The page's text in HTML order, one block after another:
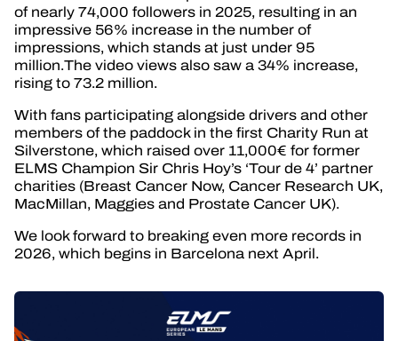
of nearly 74,000 followers in 2025, resulting in an
impressive 56% increase in the number of
impressions, which stands at just under 95
million.The video views also saw a 34% increase,
rising to 73.2 million.
With fans participating alongside drivers and other
members of the paddock in the first Charity Run at
Silverstone, which raised over 11,000€ for former
ELMS Champion Sir Chris Hoy’s ‘Tour de 4’ partner
charities (Breast Cancer Now, Cancer Research UK,
MacMillan, Maggies and Prostate Cancer UK).
We look forward to breaking even more records in
2026, which begins in Barcelona next April.